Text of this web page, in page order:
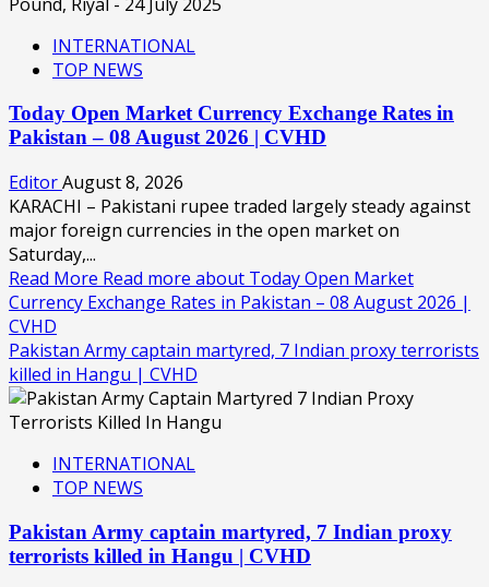
INTERNATIONAL
TOP NEWS
Today Open Market Currency Exchange Rates in
Pakistan – 08 August 2026 | CVHD
EditorAugust 8, 2026
KARACHI – Pakistani rupee traded largely steady against
major foreign currencies in the open market on
Saturday,...
Read More Read more about Today Open Market
Currency Exchange Rates in Pakistan – 08 August 2026 |
CVHD
Pakistan Army captain martyred, 7 Indian proxy terrorists
killed in Hangu | CVHD
INTERNATIONAL
TOP NEWS
Pakistan Army captain martyred, 7 Indian proxy
terrorists killed in Hangu | CVHD